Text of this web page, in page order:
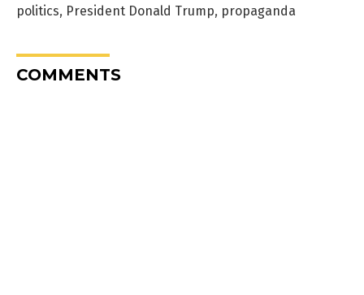
politics, President Donald Trump, propaganda
COMMENTS